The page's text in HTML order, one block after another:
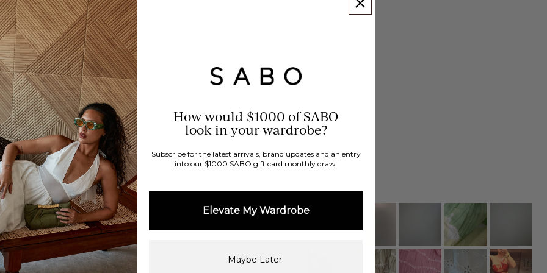
96% would recommend these products
How would $1000 of SABO
look in your wardrobe?
Subscribe for the latest arrivals, brand updates and an entry
into our $1000 SABO gift card monthly draw.
Elevate My Wardrobe
Maybe Later.